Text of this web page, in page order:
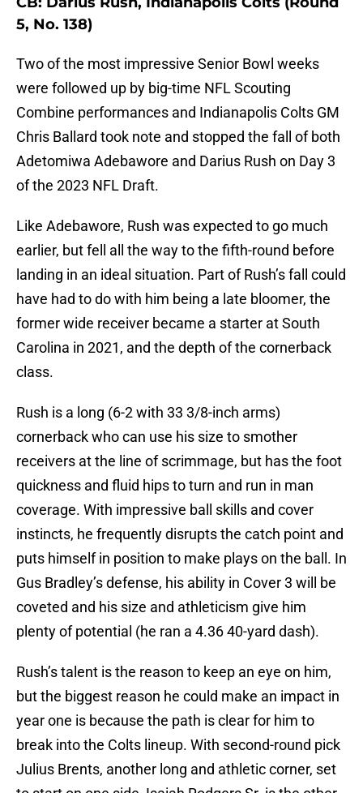
5, No. 138)
Two of the most impressive Senior Bowl weeks
were followed up by big-time NFL Scouting
Combine performances and Indianapolis Colts GM
Chris Ballard took note and stopped the fall of both
Adetomiwa Adebawore and Darius Rush on Day 3
of the 2023 NFL Draft.
Like Adebawore, Rush was expected to go much
earlier, but fell all the way to the fifth-round before
landing in an ideal situation. Part of Rush’s fall could
have had to do with him being a late bloomer, the
former wide receiver became a starter at South
Carolina in 2021, and the depth of the cornerback
class.
Rush is a long (6-2 with 33 3/8-inch arms)
cornerback who can use his size to smother
receivers at the line of scrimmage, but has the foot
quickness and fluid hips to turn and run in man
coverage. With impressive ball skills and cover
instincts, he frequently disrupts the catch point and
puts himself in position to make plays on the ball. In
Gus Bradley’s defense, his ability in Cover 3 will be
coveted and his size and athleticism give him
plenty of potential (he ran a 4.36 40-yard dash).
Rush’s talent is the reason to keep an eye on him,
but the biggest reason he could make an impact in
year one is because the path is clear for him to
break into the Colts lineup. With second-round pick
Julius Brents, another long and athletic corner, set